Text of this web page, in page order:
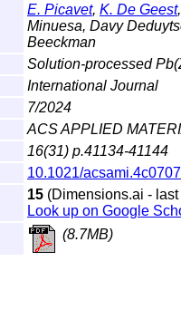
E. Picavet, K. De Geest
Minuesa, Davy
Beeckman
Solution-processed
International Journal
7/2024
ACS APPLIED
16(31) p.41134-41144
10.1021/
15 (Dimensions.ai -
Look up on Google
(8.7MB)